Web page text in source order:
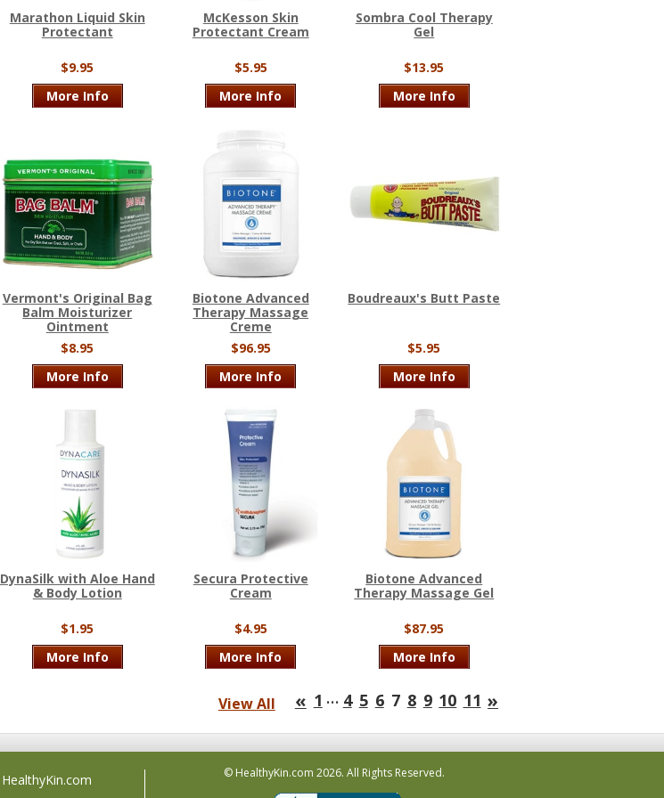
Marathon Liquid Skin
Protectant
$9.95
More Info
McKesson Skin
Protectant Cream
$5.95
More Info
Sombra Cool Therapy
Gel
$13.95
More Info
Vermont's Original Bag
Balm Moisturizer
Ointment
$8.95
More Info
Biotone Advanced
Therapy Massage
Creme
$96.95
More Info
Boudreaux's Butt Paste
$5.95
More Info
DynaSilk with Aloe Hand
& Body Lotion
$1.95
More Info
Secura Protective
Cream
$4.95
More Info
Biotone Advanced
Therapy Massage Gel
$87.95
More Info
View All « 1 … 4 5 6 7 8 9 10 11 »
HealthyKin.com
© HealthyKin.com 2026. All Rights Reserved.